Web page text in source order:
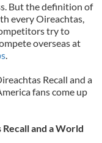
But the definition of
every Oireachtas,
try to
overseas at
.
Recall and a
fans come up
and a World